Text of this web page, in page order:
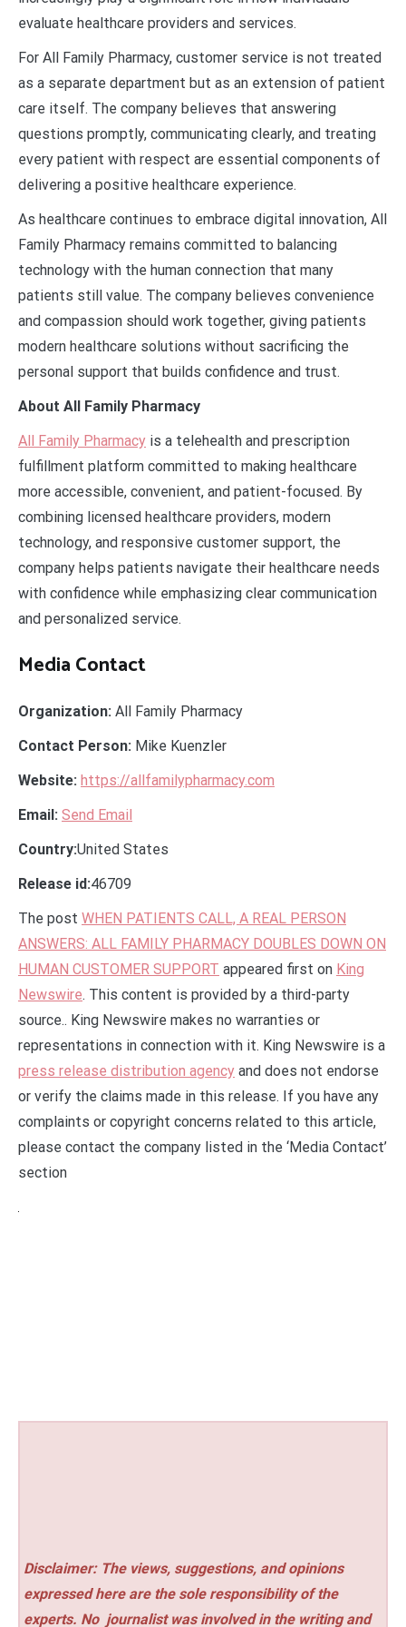
evaluate healthcare providers and services.
For All Family Pharmacy, customer service is not treated
as a separate department but as an extension of patient
care itself. The company believes that answering
questions promptly, communicating clearly, and treating
every patient with respect are essential components of
delivering a positive healthcare experience.
As healthcare continues to embrace digital innovation, All
Family Pharmacy remains committed to balancing
technology with the human connection that many
patients still value. The company believes convenience
and compassion should work together, giving patients
modern healthcare solutions without sacrificing the
personal support that builds confidence and trust.
About All Family Pharmacy
All Family Pharmacy is a telehealth and prescription
fulfillment platform committed to making healthcare
more accessible, convenient, and patient-focused. By
combining licensed healthcare providers, modern
technology, and responsive customer support, the
company helps patients navigate their healthcare needs
with confidence while emphasizing clear communication
and personalized service.
Media Contact
Organization: All Family Pharmacy
Contact Person: Mike Kuenzler
Website: https://allfamilypharmacy.com
Email: Send Email
Country:United States
Release id:46709
The post WHEN PATIENTS CALL, A REAL PERSON
ANSWERS: ALL FAMILY PHARMACY DOUBLES DOWN ON
HUMAN CUSTOMER SUPPORT appeared first on King
Newswire. This content is provided by a third-party
source.. King Newswire makes no warranties or
representations in connection with it. King Newswire is a
press release distribution agency and does not endorse
or verify the claims made in this release. If you have any
complaints or copyright concerns related to this article,
please contact the company listed in the ‘Media Contact’
section
Disclaimer: The views, suggestions, and opinions
expressed here are the sole responsibility of the
experts. No journalist was involved in the writing and